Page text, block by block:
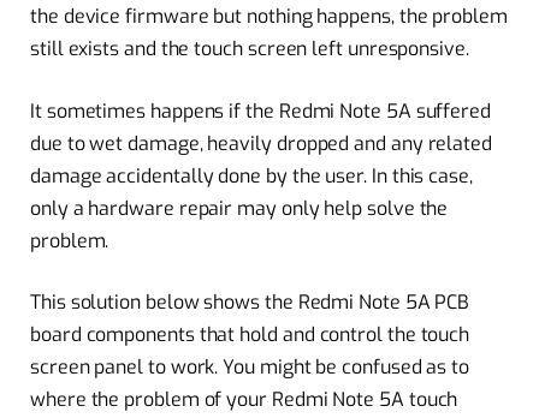
the device firmware but nothing happens, the problem
still exists and the touch screen left unresponsive.
It sometimes happens if the Redmi Note 5A suffered
due to wet damage, heavily dropped and any related
damage accidentally done by the user. In this case,
only a hardware repair may only help solve the
problem.
This solution below shows the Redmi Note 5A PCB
board components that hold and control the touch
screen panel to work. You might be confused as to
where the problem of your Redmi Note 5A touch